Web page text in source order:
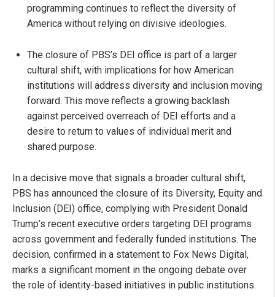
programming continues to reflect the diversity of
America without relying on divisive ideologies.
The closure of PBS’s DEI office is part of a larger
cultural shift, with implications for how American
institutions will address diversity and inclusion moving
forward. This move reflects a growing backlash
against perceived overreach of DEI efforts and a
desire to return to values of individual merit and
shared purpose.
In a decisive move that signals a broader cultural shift,
PBS has announced the closure of its Diversity, Equity and
Inclusion (DEI) office, complying with President Donald
Trump’s recent executive orders targeting DEI programs
across government and federally funded institutions. The
decision, confirmed in a statement to Fox News Digital,
marks a significant moment in the ongoing debate over
the role of identity-based initiatives in public institutions.